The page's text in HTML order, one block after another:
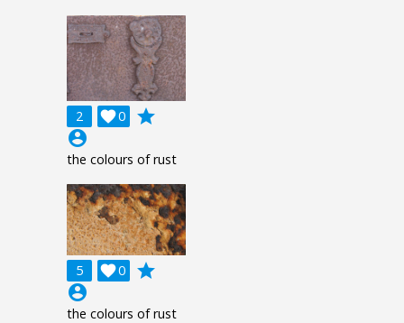
2 0

grade
account_circle
the colours of rust
5 0

grade
account_circle
the colours of rust